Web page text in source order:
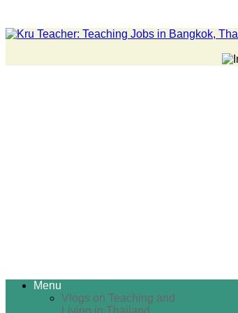
Menu
Vlogs on Teaching and
Living in Thailand